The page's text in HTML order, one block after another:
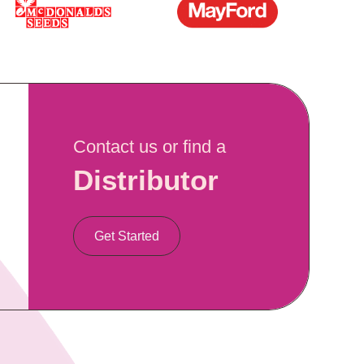
Contact us or find a
Distributor
Get Started